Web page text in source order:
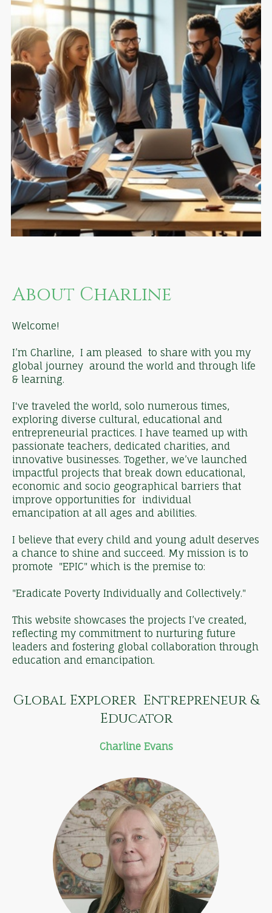
About Charline
Welcome!
I’m Charline, I am pleased to share with you my
global journey around the world and through life
& learning.
I've traveled the world, solo numerous times,
exploring diverse cultural, educational and
entrepreneurial practices. I have teamed up with
passionate teachers, dedicated charities, and
innovative businesses. Together, we’ve launched
impactful projects that break down educational,
economic and socio geographical barriers that
improve opportunities for individual
emancipation at all ages and abilities.
I believe that every child and young adult deserves
a chance to shine and succeed. My mission is to
promote "EPIC" which is the premise to:
"Eradicate Poverty Individually and Collectively."
This website showcases the projects I’ve created,
reflecting my commitment to nurturing future
leaders and fostering global collaboration through
education and emancipation.
Global Explorer Entrepreneur &
Educator
Charline Evans